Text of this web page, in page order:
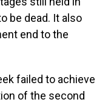
be dead. It also
end to the
failed to achieve
of the second